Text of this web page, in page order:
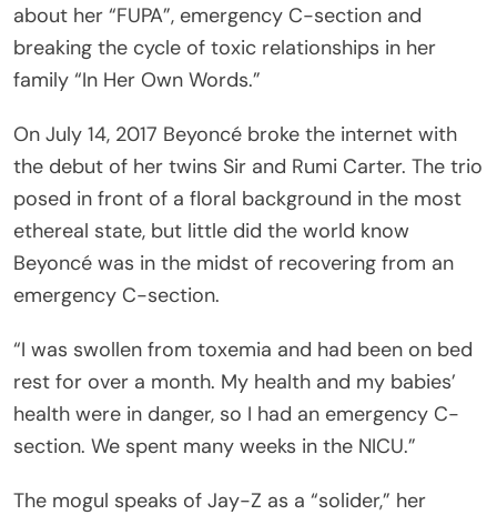
about her “FUPA”, emergency C-section and
breaking the cycle of toxic relationships in her
family “In Her Own Words.”
On July 14, 2017 Beyoncé broke the internet with
the debut of her twins Sir and Rumi Carter. The trio
posed in front of a floral background in the most
ethereal state, but little did the world know
Beyoncé was in the midst of recovering from an
emergency C-section.
“I was swollen from toxemia and had been on bed
rest for over a month. My health and my babies’
health were in danger, so I had an emergency C-
section. We spent many weeks in the NICU.”
The mogul speaks of Jay-Z as a “solider,” her